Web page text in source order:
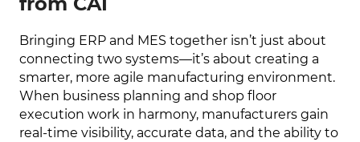
Bringing ERP and MES together isn’t just about
connecting two systems—it’s about creating a
smarter, more agile manufacturing environment.
When business planning and shop floor
execution work in harmony, manufacturers gain
real-time visibility, accurate data, and the ability to